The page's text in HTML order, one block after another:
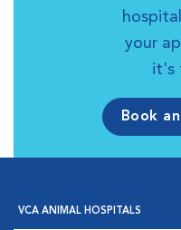
your
it's
Book
VCA ANIMAL HOSPITALS